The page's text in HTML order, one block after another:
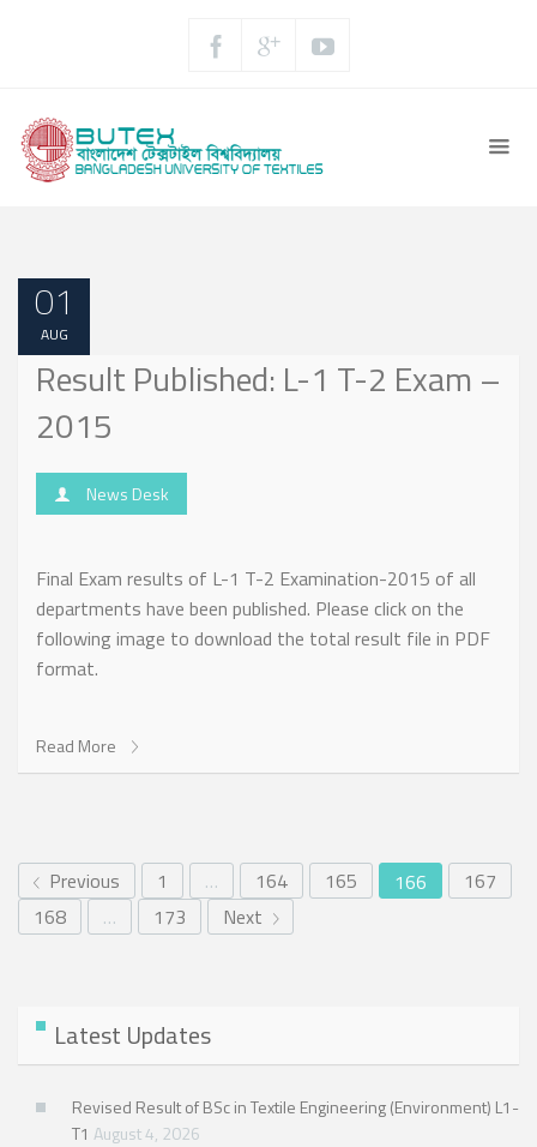
01
AUG
Result Published: L-1 T-2 Exam –
2015
News Desk
Final Exam results of L-1 T-2 Examination-2015 of all
departments have been published. Please click on the
following image to download the total result file in PDF
format.
Read More
Previous 1 … 164 165 166
167
168
… 173 Next
Latest Updates
Revised Result of BSc in Textile Engineering (Environment) L1-
T1 August 4, 2026